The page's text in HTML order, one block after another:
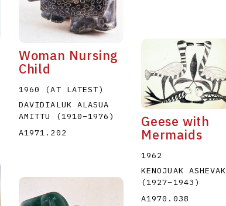
Woman Nursing
Child
1960 (AT LATEST)
DAVIDIALUK ALASUA
AMITTU
(1910–1976 )
A1971.202
Geese with
Mermaids
1962
KENOJUAK ASHEVAK
(1927–1943 )
A1970.038